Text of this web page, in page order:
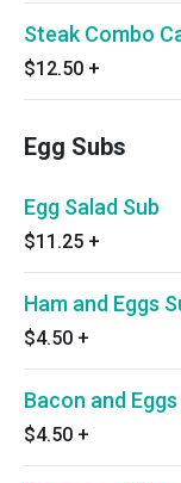
Steak Combo
$12.50 +
Egg Subs
Egg Salad Sub
$11.25 +
Ham and Eggs
$4.50 +
Bacon and Eggs
$4.50 +